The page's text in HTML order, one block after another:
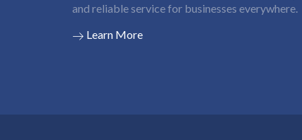
and reliable service for businesses everywhere.
Learn More